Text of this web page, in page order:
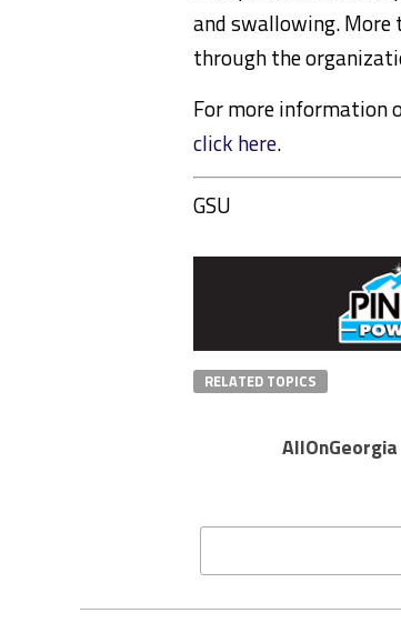
and swallowing. More
through the
For more information
click here.
GSU
RELATED TOPICS
AllOnGeorgia